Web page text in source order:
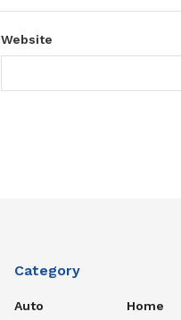
Website
Category
Auto
Home